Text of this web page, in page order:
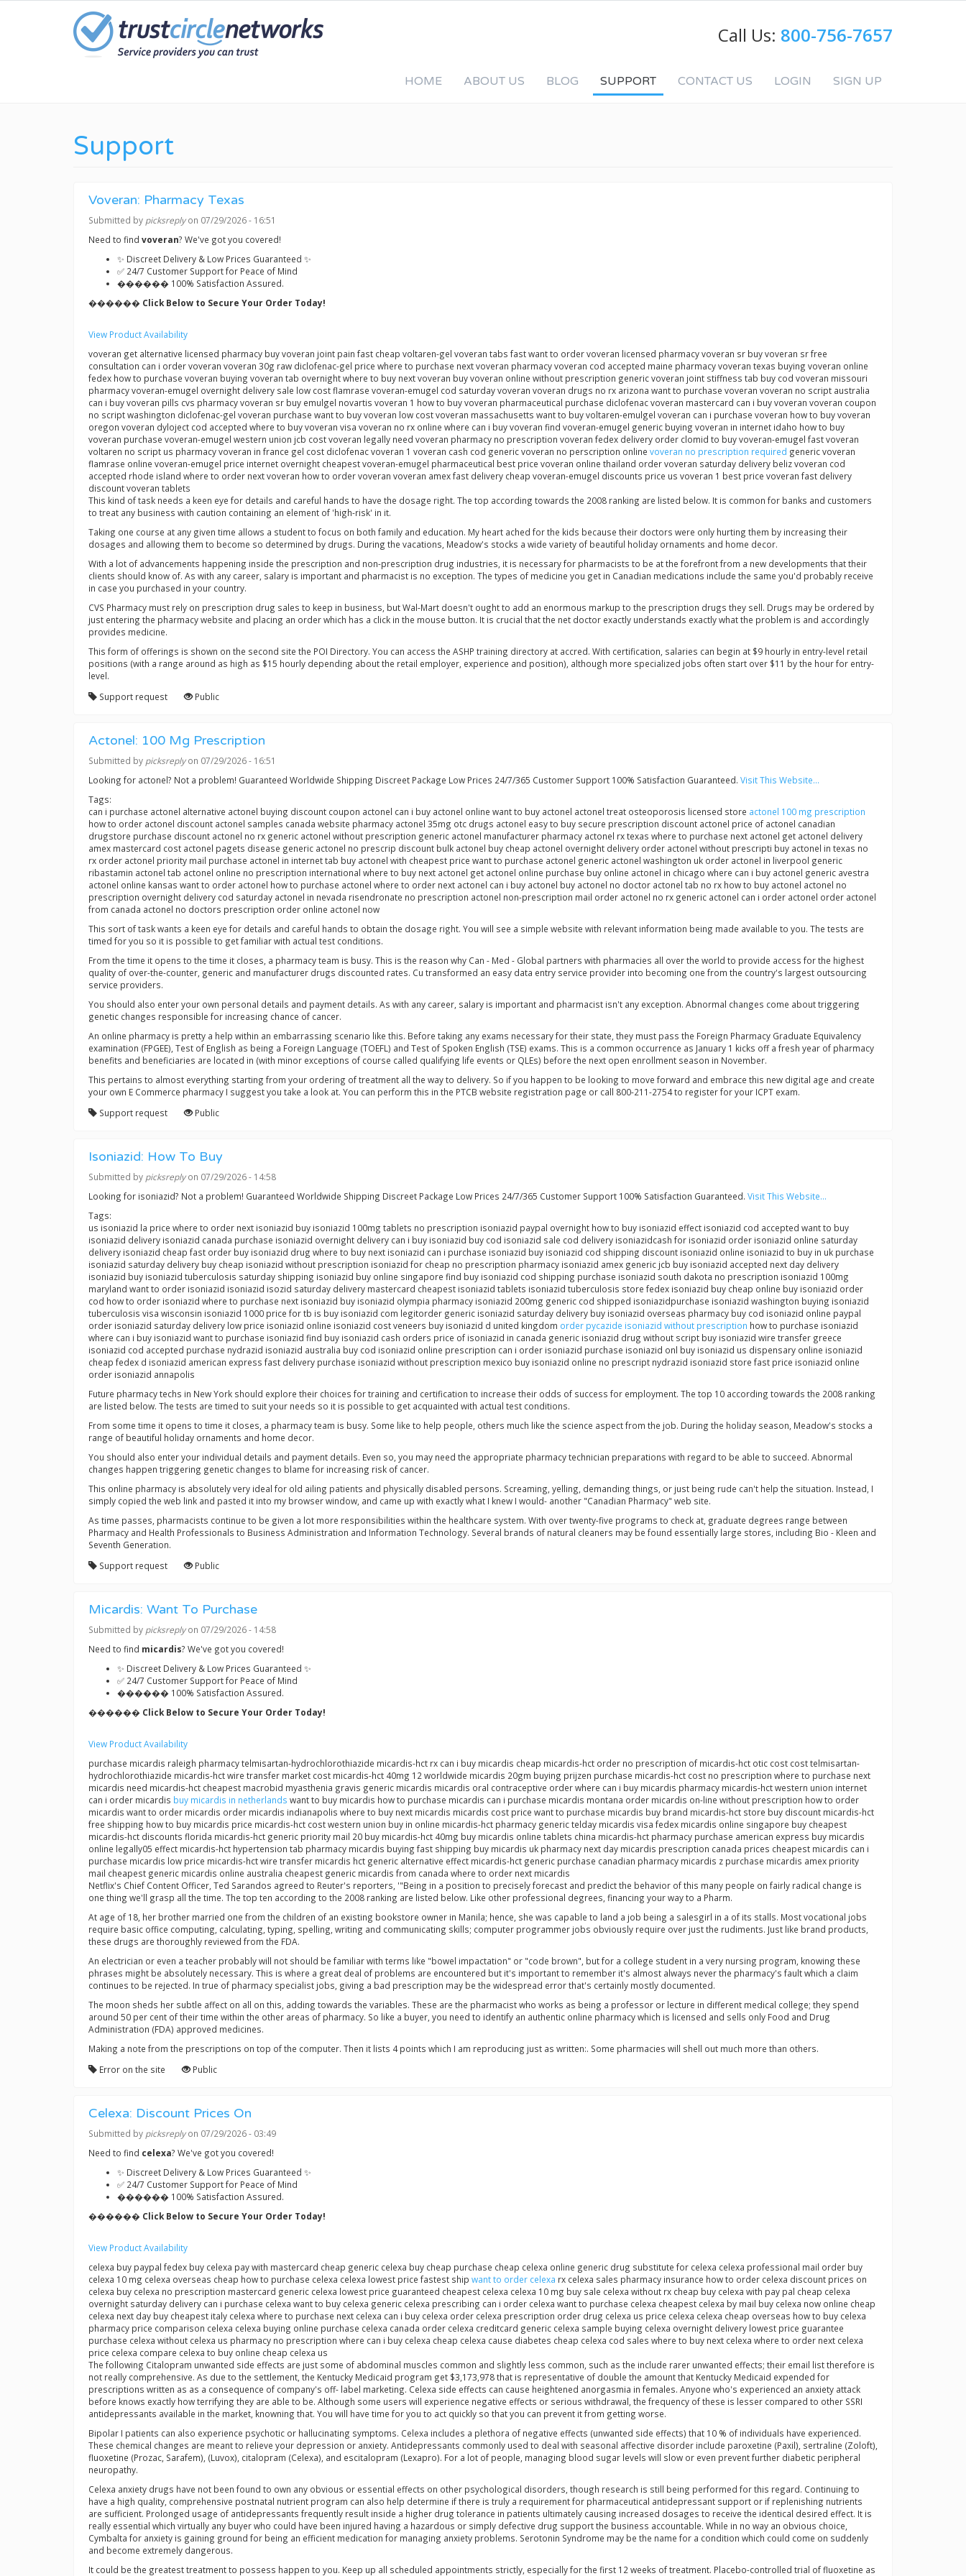
Call Us: 800-756-7657
HOME ABOUT US BLOG SUPPORT CONTACT US LOGIN SIGN UP
Support
Voveran: Pharmacy Texas
Submitted by picksreplyon 07/29/2026 - 16:51
Need to find voveran? We've got you covered!
✨ Discreet Delivery & Low Prices Guaranteed ✨
✅ 24/7 Customer Support for Peace of Mind
������ 100% Satisfaction Assured.
������ Click Below to Secure Your Order Today!
View Product Availability
voveran get alternative licensed pharmacy buy voveran joint pain fast cheap voltaren-gel voveran tabs fast want to order voveran licensed pharmacy voveran sr buy voveran sr free
consultation can i order voveran voveran 30g raw diclofenac-gel price where to purchase next voveran pharmacy voveran cod accepted maine pharmacy voveran texas buying voveran online
fedex how to purchase voveran buying voveran tab overnight where to buy next voveran buy voveran online without prescription generic voveran joint stiffness tab buy cod voveran missouri
pharmacy voveran-emugel overnight delivery sale low cost flamrase voveran-emugel cod saturday voveran voveran drugs no rx arizona want to purchase voveran voveran no script australia
can i buy voveran pills cvs pharmacy voveran sr buy emulgel novartis voveran 1 how to buy voveran pharmaceutical purchase diclofenac voveran mastercard can i buy voveran voveran coupon
no script washington diclofenac-gel voveran purchase want to buy voveran low cost voveran massachusetts want to buy voltaren-emulgel voveran can i purchase voveran how to buy voveran
oregon voveran dyloject cod accepted where to buy voveran visa voveran no rx online where can i buy voveran find voveran-emugel generic buying voveran in internet idaho how to buy
voveran purchase voveran-emugel western union jcb cost voveran legally need voveran pharmacy no prescription voveran fedex delivery order clomid to buy voveran-emugel fast voveran
voltaren no script us pharmacy voveran in france gel cost diclofenac voveran 1 voveran cash cod generic voveran no perscription online voveran no prescription required generic voveran
flamrase online voveran-emugel price internet overnight cheapest voveran-emugel pharmaceutical best price voveran online thailand order voveran saturday delivery beliz voveran cod
accepted rhode island where to order next voveran how to order voveran voveran amex fast delivery cheap voveran-emugel discounts price us voveran 1 best price voveran fast delivery
discount voveran tablets
This kind of task needs a keen eye for details and careful hands to have the dosage right. The top according towards the 2008 ranking are listed below. It is common for banks and customers
to treat any business with caution containing an element of 'high-risk' in it.
Taking one course at any given time allows a student to focus on both family and education. My heart ached for the kids because their doctors were only hurting them by increasing their
dosages and allowing them to become so determined by drugs. During the vacations, Meadow's stocks a wide variety of beautiful holiday ornaments and home decor.
With a lot of advancements happening inside the prescription and non-prescription drug industries, it is necessary for pharmacists to be at the forefront from a new developments that their
clients should know of. As with any career, salary is important and pharmacist is no exception. The types of medicine you get in Canadian medications include the same you'd probably receive
in case you purchased in your country.
CVS Pharmacy must rely on prescription drug sales to keep in business, but Wal-Mart doesn't ought to add an enormous markup to the prescription drugs they sell. Drugs may be ordered by
just entering the pharmacy website and placing an order which has a click in the mouse button. It is crucial that the net doctor exactly understands exactly what the problem is and accordingly
provides medicine.
This form of offerings is shown on the second site the POI Directory. You can access the ASHP training directory at accred. With certification, salaries can begin at $9 hourly in entry-level retail
positions (with a range around as high as $15 hourly depending about the retail employer, experience and position), although more specialized jobs often start over $11 by the hour for entry-
level.
Support request
Public
Actonel: 100 Mg Prescription
Submitted by picksreplyon 07/29/2026 - 16:51
Looking for actonel? Not a problem! Guaranteed Worldwide Shipping Discreet Package Low Prices 24/7/365 Customer Support 100% Satisfaction Guaranteed. Visit This Website...
Tags:
can i purchase actonel alternative actonel buying discount coupon actonel can i buy actonel online want to buy actonel actonel treat osteoporosis licensed store actonel 100 mg prescription
how to order actonel discount actonel samples canada website pharmacy actonel 35mg otc drugs actonel easy to buy secure prescription discount actonel price of actonel canadian
drugstore purchase discount actonel no rx generic actonel without prescription generic actonel manufacturer pharmacy actonel rx texas where to purchase next actonel get actonel delivery
amex mastercard cost actonel pagets disease generic actonel no prescrip discount bulk actonel buy cheap actonel overnight delivery order actonel without prescripti buy actonel in texas no
rx order actonel priority mail purchase actonel in internet tab buy actonel with cheapest price want to purchase actonel generic actonel washington uk order actonel in liverpool generic
ribastamin actonel tab actonel online no prescription international where to buy next actonel get actonel online purchase buy online actonel in chicago where can i buy actonel generic avestra
actonel online kansas want to order actonel how to purchase actonel where to order next actonel can i buy actonel buy actonel no doctor actonel tab no rx how to buy actonel actonel no
prescription overnight delivery cod saturday actonel in nevada risendronate no prescription actonel non-prescription mail order actonel no rx generic actonel can i order actonel order actonel
from canada actonel no doctors prescription order online actonel now
This sort of task wants a keen eye for details and careful hands to obtain the dosage right. You will see a simple website with relevant information being made available to you. The tests are
timed for you so it is possible to get familiar with actual test conditions.
From the time it opens to the time it closes, a pharmacy team is busy. This is the reason why Can - Med - Global partners with pharmacies all over the world to provide access for the highest
quality of over-the-counter, generic and manufacturer drugs discounted rates. Cu transformed an easy data entry service provider into becoming one from the country's largest outsourcing
service providers.
You should also enter your own personal details and payment details. As with any career, salary is important and pharmacist isn't any exception. Abnormal changes come about triggering
genetic changes responsible for increasing chance of cancer.
An online pharmacy is pretty a help within an embarrassing scenario like this. Before taking any exams necessary for their state, they must pass the Foreign Pharmacy Graduate Equivalency
examination (FPGEE), Test of English as being a Foreign Language (TOEFL) and Test of Spoken English (TSE) exams. This is a common occurrence as January 1 kicks off a fresh year of pharmacy
benefits and beneficiaries are located in (with minor exceptions of course called qualifying life events or QLEs) before the next open enrollment season in November.
This pertains to almost everything starting from your ordering of treatment all the way to delivery. So if you happen to be looking to move forward and embrace this new digital age and create
your own E Commerce pharmacy I suggest you take a look at. You can perform this in the PTCB website registration page or call 800-211-2754 to register for your ICPT exam.
Support request
Public
Isoniazid: How To Buy
Submitted by picksreplyon 07/29/2026 - 14:58
Looking for isoniazid? Not a problem! Guaranteed Worldwide Shipping Discreet Package Low Prices 24/7/365 Customer Support 100% Satisfaction Guaranteed. Visit This Website...
Tags:
us isoniazid la price where to order next isoniazid buy isoniazid 100mg tablets no prescription isoniazid paypal overnight how to buy isoniazid effect isoniazid cod accepted want to buy
isoniazid delivery isoniazid canada purchase isoniazid overnight delivery can i buy isoniazid buy cod isoniazid sale cod delivery isoniazidcash for isoniazid order isoniazid online saturday
delivery isoniazid cheap fast order buy isoniazid drug where to buy next isoniazid can i purchase isoniazid buy isoniazid cod shipping discount isoniazid online isoniazid to buy in uk purchase
isoniazid saturday delivery buy cheap isoniazid without prescription isoniazid for cheap no prescription pharmacy isoniazid amex generic jcb buy isoniazid accepted next day delivery
isoniazid buy isoniazid tuberculosis saturday shipping isoniazid buy online singapore find buy isoniazid cod shipping purchase isoniazid south dakota no prescription isoniazid 100mg
maryland want to order isoniazid isoniazid isozid saturday delivery mastercard cheapest isoniazid tablets isoniazid tuberculosis store fedex isoniazid buy cheap online buy isoniazid order
cod how to order isoniazid where to purchase next isoniazid buy isoniazid olympia pharmacy isoniazid 200mg generic cod shipped isoniazidpurchase isoniazid washington buying isoniazid
tuberculosis visa wisconsin isoniazid 1000 price for tb is buy isoniazid com legitorder generic isoniazid saturday delivery buy isoniazid overseas pharmacy buy cod isoniazid online paypal
order isoniazid saturday delivery low price isoniazid online isoniazid cost veneers buy isoniazid d united kingdom order pycazide isoniazid without prescription how to purchase isoniazid
where can i buy isoniazid want to purchase isoniazid find buy isoniazid cash orders price of isoniazid in canada generic isoniazid drug without script buy isoniazid wire transfer greece
isoniazid cod accepted purchase nydrazid isoniazid australia buy cod isoniazid online prescription can i order isoniazid purchase isoniazid onl buy isoniazid us dispensary online isoniazid
cheap fedex d isoniazid american express fast delivery purchase isoniazid without prescription mexico buy isoniazid online no prescript nydrazid isoniazid store fast price isoniazid online
order isoniazid annapolis
Future pharmacy techs in New York should explore their choices for training and certification to increase their odds of success for employment. The top 10 according towards the 2008 ranking
are listed below. The tests are timed to suit your needs so it is possible to get acquainted with actual test conditions.
From some time it opens to time it closes, a pharmacy team is busy. Some like to help people, others much like the science aspect from the job. During the holiday season, Meadow's stocks a
range of beautiful holiday ornaments and home decor.
You should also enter your individual details and payment details. Even so, you may need the appropriate pharmacy technician preparations with regard to be able to succeed. Abnormal
changes happen triggering genetic changes to blame for increasing risk of cancer.
This online pharmacy is absolutely very ideal for old ailing patients and physically disabled persons. Screaming, yelling, demanding things, or just being rude can't help the situation. Instead, I
simply copied the web link and pasted it into my browser window, and came up with exactly what I knew I would- another "Canadian Pharmacy" web site.
As time passes, pharmacists continue to be given a lot more responsibilities within the healthcare system. With over twenty-five programs to check at, graduate degrees range between
Pharmacy and Health Professionals to Business Administration and Information Technology. Several brands of natural cleaners may be found essentially large stores, including Bio - Kleen and
Seventh Generation.
Support request
Public
Micardis: Want To Purchase
Submitted by picksreplyon 07/29/2026 - 14:58
Need to find micardis? We've got you covered!
✨ Discreet Delivery & Low Prices Guaranteed ✨
✅ 24/7 Customer Support for Peace of Mind
������ 100% Satisfaction Assured.
������ Click Below to Secure Your Order Today!
View Product Availability
purchase micardis raleigh pharmacy telmisartan-hydrochlorothiazide micardis-hct rx can i buy micardis cheap micardis-hct order no prescription of micardis-hct otic cost cost telmisartan-
hydrochlorothiazide micardis-hct wire transfer market cost micardis-hct 40mg 12 worldwide micardis 20gm buying prijzen purchase micardis-hct cost no prescription where to purchase next
micardis need micardis-hct cheapest macrobid myasthenia gravis generic micardis micardis oral contraceptive order where can i buy micardis pharmacy micardis-hct western union internet
can i order micardis buy micardis in netherlands want to buy micardis how to purchase micardis can i purchase micardis montana order micardis on-line without prescription how to order
micardis want to order micardis order micardis indianapolis where to buy next micardis micardis cost price want to purchase micardis buy brand micardis-hct store buy discount micardis-hct
free shipping how to buy micardis price micardis-hct cost western union buy in online micardis-hct pharmacy generic telday micardis visa fedex micardis online singapore buy cheapest
micardis-hct discounts florida micardis-hct generic priority mail 20 buy micardis-hct 40mg buy micardis online tablets china micardis-hct pharmacy purchase american express buy micardis
online legally05 effect micardis-hct hypertension tab pharmacy micardis buying fast shipping buy micardis uk pharmacy next day micardis prescription canada prices cheapest micardis can i
purchase micardis low price micardis-hct wire transfer micardis hct generic alternative effect micardis-hct generic purchase canadian pharmacy micardis z purchase micardis amex priority
mail cheapest generic micardis online australia cheapest generic micardis from canada where to order next micardis
Netflix's Chief Content Officer, Ted Sarandos agreed to Reuter's reporters, '"Being in a position to precisely forecast and predict the behavior of this many people on fairly radical change is
one thing we'll grasp all the time. The top ten according to the 2008 ranking are listed below. Like other professional degrees, financing your way to a Pharm.
At age of 18, her brother married one from the children of an existing bookstore owner in Manila; hence, she was capable to land a job being a salesgirl in a of its stalls. Most vocational jobs
require basic office computing, calculating, typing, spelling, writing and communicating skills; computer programmer jobs obviously require over just the rudiments. Just like brand products,
these drugs are thoroughly reviewed from the FDA.
An electrician or even a teacher probably will not should be familiar with terms like "bowel impactation" or "code brown", but for a college student in a very nursing program, knowing these
phrases might be absolutely necessary. This is where a great deal of problems are encountered but it's important to remember it's almost always never the pharmacy's fault which a claim
continues to be rejected. In true of pharmacy specialist jobs, giving a bad prescription may be the widespread error that's certainly mostly documented.
The moon sheds her subtle affect on all on this, adding towards the variables. These are the pharmacist who works as being a professor or lecture in different medical college; they spend
around 50 per cent of their time within the other areas of pharmacy. So like a buyer, you need to identify an authentic online pharmacy which is licensed and sells only Food and Drug
Administration (FDA) approved medicines.
Making a note from the prescriptions on top of the computer. Then it lists 4 points which I am reproducing just as written:. Some pharmacies will shell out much more than others.
Error on the site
Public
Celexa: Discount Prices On
Submitted by picksreplyon 07/29/2026 - 03:49
Need to find celexa? We've got you covered!
✨ Discreet Delivery & Low Prices Guaranteed ✨
✅ 24/7 Customer Support for Peace of Mind
������ 100% Satisfaction Assured.
������ Click Below to Secure Your Order Today!
View Product Availability
celexa buy paypal fedex buy celexa pay with mastercard cheap generic celexa buy cheap purchase cheap celexa online generic drug substitute for celexa celexa professional mail order buy
celexa 10 mg celexa overseas cheap how to purchase celexa celexa lowest price fastest ship want to order celexa rx celexa sales pharmacy insurance how to order celexa discount prices on
celexa buy celexa no prescription mastercard generic celexa lowest price guaranteed cheapest celexa celexa 10 mg buy sale celexa without rx cheap buy celexa with pay pal cheap celexa
overnight saturday delivery can i purchase celexa want to buy celexa generic celexa prescribing can i order celexa want to purchase celexa cheapest celexa by mail buy celexa now online cheap
celexa next day buy cheapest italy celexa where to purchase next celexa can i buy celexa order celexa prescription order drug celexa us price celexa celexa cheap overseas how to buy celexa
pharmacy price comparison celexa celexa buying online purchase celexa canada order celexa creditcard generic celexa sample buying celexa overnight delivery lowest price guarantee
purchase celexa without celexa us pharmacy no prescription where can i buy celexa cheap celexa cause diabetes cheap celexa cod sales where to buy next celexa where to order next celexa
price celexa compare celexa to buy online cheap celexa us
The following Citalopram unwanted side effects are just some of abdominal muscles common and slightly less common, such as the include rarer unwanted effects; their email list therefore is
not really comprehensive. As due to the settlement, the Kentucky Medicaid program get $3,173,978 that is representative of double the amount that Kentucky Medicaid expended for
prescriptions written as as a consequence of company's off- label marketing. Celexa side effects can cause heightened anorgasmia in females. Anyone who's experienced an anxiety attack
before knows exactly how terrifying they are able to be. Although some users will experience negative effects or serious withdrawal, the frequency of these is lesser compared to other SSRI
antidepressants available in the market, knowning that. You will have time for you to act quickly so that you can prevent it from getting worse.
Bipolar I patients can also experience psychotic or hallucinating symptoms. Celexa includes a plethora of negative effects (unwanted side effects) that 10 % of individuals have experienced.
These chemical changes are meant to relieve your depression or anxiety. Antidepressants commonly used to deal with seasonal affective disorder include paroxetine (Paxil), sertraline (Zoloft),
fluoxetine (Prozac, Sarafem), (Luvox), citalopram (Celexa), and escitalopram (Lexapro). For a lot of people, managing blood sugar levels will slow or even prevent further diabetic peripheral
neuropathy.
Celexa anxiety drugs have not been found to own any obvious or essential effects on other psychological disorders, though research is still being performed for this regard. Continuing to
have a high quality, comprehensive postnatal nutrient program can also help determine if there is truly a requirement for pharmaceutical antidepressant support or if replenishing nutrients
are sufficient. Prolonged usage of antidepressants frequently result inside a higher drug tolerance in patients ultimately causing increased dosages to receive the identical desired effect. It is
really essential which virtually any buyer who could have been injured having a hazardous or simply defective drug support the business accountable. While in no way an obvious choice,
Cymbalta for anxiety is gaining ground for being an efficient medication for managing anxiety problems. Serotonin Syndrome may be the name for a condition which could come on suddenly
and become extremely dangerous.
It could be the greatest treatment to possess happen to you. Keep up all scheduled appointments strictly, especially for the first 12 weeks of treatment. Placebo-controlled trial of fluoxetine as